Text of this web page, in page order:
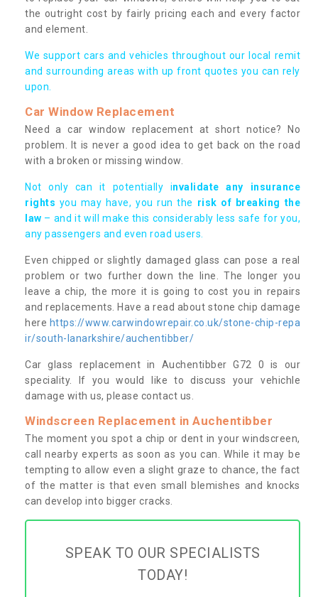
the outright cost by fairly pricing each and every factor
and element.
We support cars and vehicles throughout our local remit
and surrounding areas with up front quotes you can rely
upon.
Car Window Replacement
Need a car window replacement at short notice? No
problem. It is never a good idea to get back on the road
with a broken or missing window.
Not only can it potentially invalidate any insurance
rights you may have, you run the risk of breaking the
law – and it will make this considerably less safe for you,
any passengers and even road users.
Even chipped or slightly damaged glass can pose a real
problem or two further down the line. The longer you
leave a chip, the more it is going to cost you in repairs
and replacements. Have a read about stone chip damage
here https://www.carwindowrepair.co.uk/stone-chip-repa
ir/south-lanarkshire/auchentibber/
Car glass replacement in Auchentibber G72 0 is our
speciality. If you would like to discuss your vehichle
damage with us, please contact us.
Windscreen Replacement in Auchentibber
The moment you spot a chip or dent in your windscreen,
call nearby experts as soon as you can. While it may be
tempting to allow even a slight graze to chance, the fact
of the matter is that even small blemishes and knocks
can develop into bigger cracks.
SPEAK TO OUR SPECIALISTS
TODAY!